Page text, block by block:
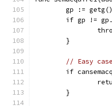
	gp := getg()
if gp !=
	}
// Easy
if
	}